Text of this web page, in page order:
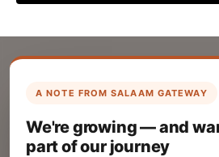
A NOTE FROM SALAAM GATEWAY
We're growing — and
part of our journey
List Your Company
Create your company profile
Gateway to reach a global